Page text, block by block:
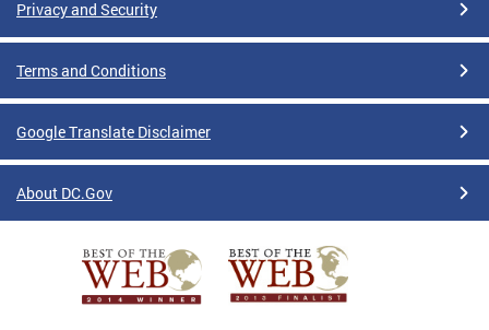
Privacy and Security
Terms and Conditions
Google Translate Disclaimer
About DC.Gov